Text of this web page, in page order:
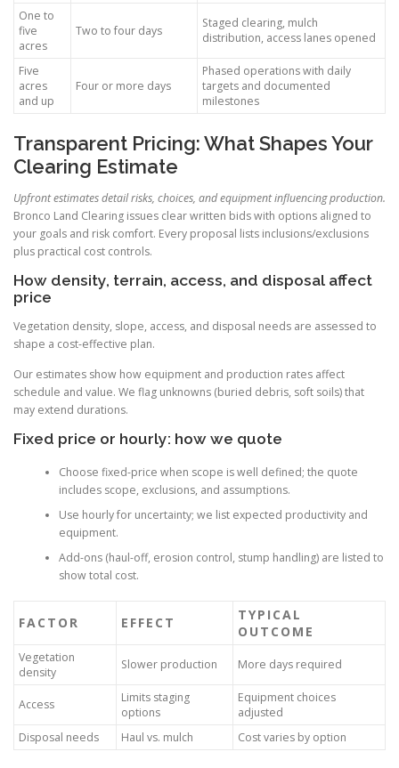
One to
five
acres
Two to four days
Staged clearing, mulch
distribution, access lanes opened
Five
acres
and up
Four or more days
Phased operations with daily
targets and documented
milestones
Transparent Pricing: What Shapes Your
Clearing Estimate
Upfront estimates detail risks, choices, and equipment influencing production.
Bronco Land Clearing issues clear written bids with options aligned to
your goals and risk comfort. Every proposal lists inclusions/exclusions
plus practical cost controls.
How density, terrain, access, and disposal affect
price
Vegetation density, slope, access, and disposal needs are assessed to
shape a cost-effective plan.
Our estimates show how equipment and production rates affect
schedule and value. We flag unknowns (buried debris, soft soils) that
may extend durations.
Fixed price or hourly: how we quote
Choose fixed-price when scope is well defined; the quote
includes scope, exclusions, and assumptions.
Use hourly for uncertainty; we list expected productivity and
equipment.
Add-ons (haul-off, erosion control, stump handling) are listed to
show total cost.
FACTOR EFFECT
TYPICAL
OUTCOME
Vegetation
density
Slower production More days required
Access
Limits staging
options
Equipment choices
adjusted
Disposal needs
Haul vs. mulch Cost varies by option